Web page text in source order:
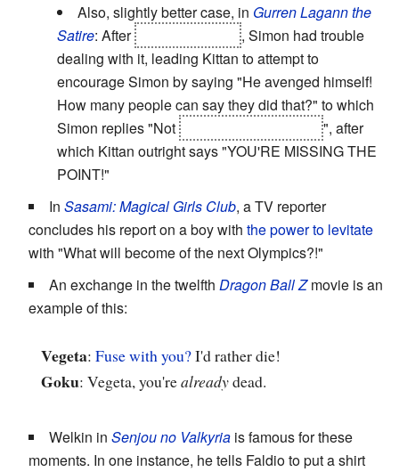
Also, slightly better case, in Gurren Lagann the
Satire: After
, Simon had trouble
dealing with it, leading Kittan to attempt to
encourage Simon by saying "He avenged himself!
How many people can say they did that?" to which
Simon replies "Not
", after
which Kittan outright says "YOU'RE MISSING THE
POINT!"
In Sasami: Magical Girls Club, a TV reporter
concludes his report on a boy with the power to levitate
with "What will become of the next Olympics?!"
An exchange in the twelfth Dragon Ball Zmovie is an
example of this:
Vegeta: Fuse with you?I'd rather die!
Goku: Vegeta, you'realreadydead.
Welkin in Senjou no Valkyria is famous for these
moments. In one instance, he tells Faldio to put a shirt